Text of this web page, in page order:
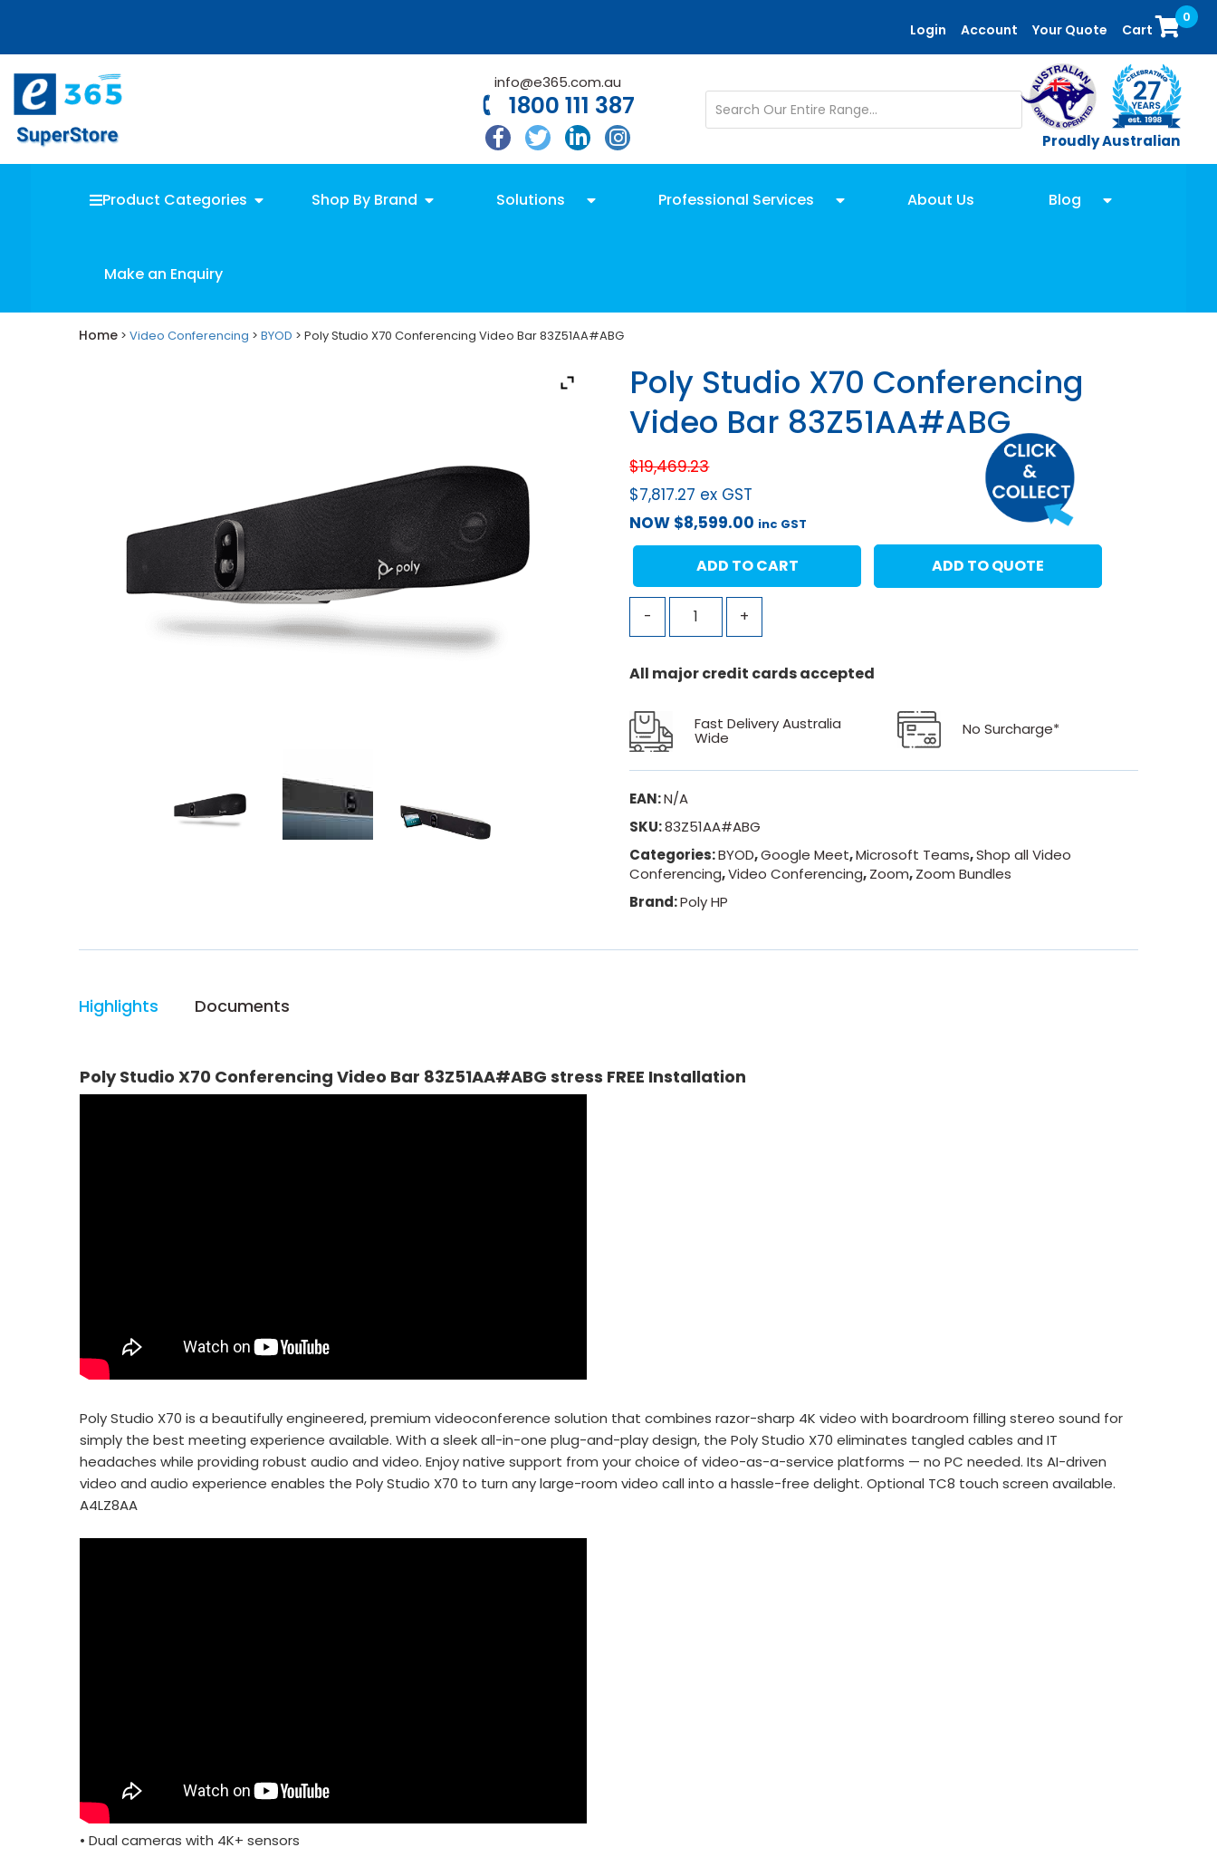
Login Account Your Quote Cart
0
info@e365.com.au
1800 111 387
Proudly Australian
Product Categories Shop By Brand Solutions Professional Services About Us Blog
Make an Enquiry
Home > Video Conferencing > BYOD > Poly Studio X70 Conferencing Video Bar 83Z51AA#ABG
Poly Studio X70 Conferencing
Video Bar 83Z51AA#ABG
$19,469.23
$7,817.27 ex GST
NOW $8,599.00 inc GST
- +
ADD TO CART ADD TO QUOTE
All major credit cards accepted
Fast Delivery Australia
Wide No Surcharge*
EAN:N/A
SKU:83Z51AA#ABG
Categories:BYOD,Google Meet,Microsoft Teams,Shop all Video
Conferencing,Video Conferencing,Zoom,Zoom Bundles
Brand:Poly HP
Highlights Documents
Poly Studio X70 Conferencing Video Bar 83Z51AA#ABG stress FREE Installation
Poly Studio X70 is a beautifully engineered, premium videoconference solution that combines razor-sharp 4K video with boardroom filling stereo sound for
simply the best meeting experience available. With a sleek all-in-one plug-and-play design, the Poly Studio X70 eliminates tangled cables and IT
headaches while providing robust audio and video. Enjoy native support from your choice of video-as-a-service platforms — no PC needed. Its AI-driven
video and audio experience enables the Poly Studio X70 to turn anylarge-room video call into a hassle-free delight. Optional TC8 touch screen available.
A4LZ8AA
• Dual cameras with 4K+ sensors